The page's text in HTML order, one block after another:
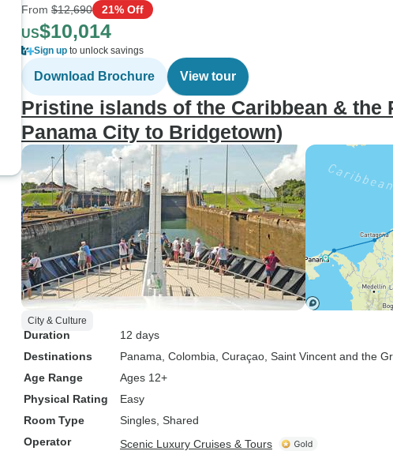
From $12,690 21% Off
US$10,014
Sign up to unlock savings
Download Brochure View tour
Pristine islands of the Caribbean & the
Panama City to Bridgetown)
City & Culture
Duration
12 days
Destinations
Panama , Colombia , Curaçao , Saint Vincent and the
Age Range
Ages 12+
Physical Rating
Easy
Room Type
Singles, Shared
Operator
Scenic Luxury Cruises & Tours